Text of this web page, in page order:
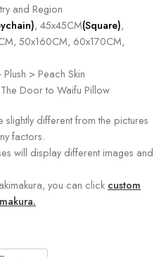
and Region
, 45x45CM(Square),
50x160CM, 60x170CM,
> Peach Skin
Door to Waifu Pillow
different from the pictures
factors.
will display different images and
you can click custom